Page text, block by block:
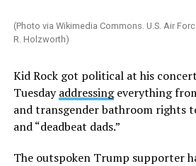
(Photo via Wikimedia Commons. U.S. Air
R. Holzworth)
Kid Rock got political at his
Tuesdayaddressingeverything
and transgender bathroom rights
and “deadbeat dads.”
The outspoken Trump supporter